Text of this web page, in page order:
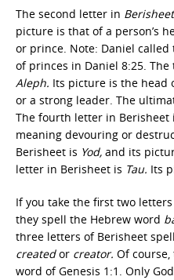
The second letter in Berisheet
picture is that of a person’s
or prince. Note: Daniel called
of princes in Daniel 8:25.
Aleph. Its picture is the head
or a strong leader. The
The fourth letter in Berisheet
meaning devouring or
Berisheet is Yod, and its
letter in Berisheet is Tau. Its
If you take the first two
they spell the Hebrew word
three letters of Berisheet
createdor creator. Of
word of Genesis 1:1. Only